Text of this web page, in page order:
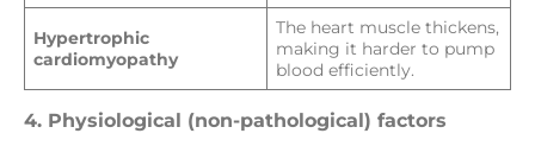
Hypertrophic
cardiomyopathy
The heart muscle thickens,
making it harder to pump
blood efficiently.
4. Physiological (non-pathological) factors